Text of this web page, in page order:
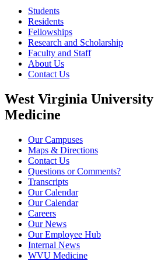
Students
Residents
Fellowships
Research and Scholarship
Faculty and Staff
About Us
Contact Us
West Virginia
Medicine
Our Campuses
Maps & Directions
Contact Us
Questions or Comments?
Transcripts
Our Calendar
Our Calendar
Careers
Our News
Our Employee Hub
Internal News
WVU Medicine